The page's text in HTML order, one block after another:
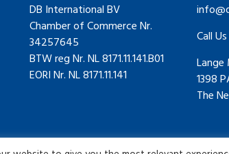
DB International BV
Chamber of Commerce Nr.
34257645
BTW reg Nr. NL 8171.11.141.B01
EORI Nr. NL 8171.11.141
Call
1398
The